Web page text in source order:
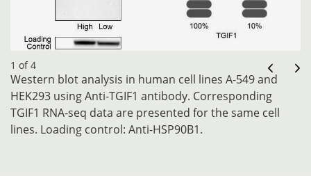
1 of 4
Western blot analysis in human cell lines A-549 and
HEK293 using Anti-TGIF1 antibody. Corresponding
TGIF1 RNA-seq data are presented for the same cell
lines. Loading control: Anti-HSP90B1.